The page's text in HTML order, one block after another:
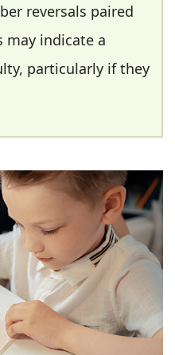
reversals paired
may indicate a
particularly if they